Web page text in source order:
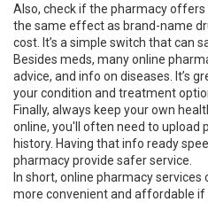
Also, check if the pharmacy offers
the same effect as brand-name
cost. It’s a simple switch that can
Besides meds, many online
advice, and info on diseases. It’s
your condition and treatment
Finally, always keep your own
online, you'll often need to upload
history. Having that info ready
pharmacy provide safer service.
In short, online pharmacy
more convenient and affordable if